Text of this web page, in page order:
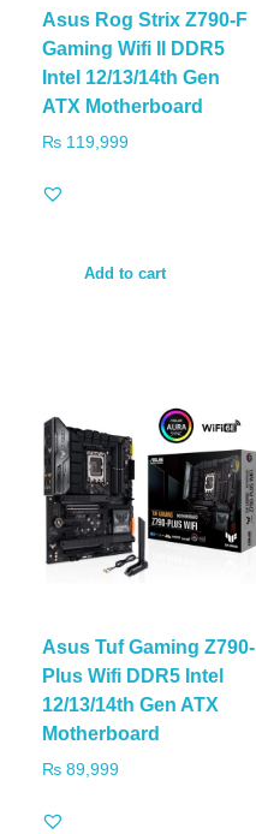
Asus Rog Strix Z790-F
Gaming Wifi II DDR5
Intel 12/13/14th Gen
ATX Motherboard
₨ 119,999
Add to cart
Asus Tuf Gaming Z790-
Plus Wifi DDR5 Intel
12/13/14th Gen ATX
Motherboard
₨ 89,999